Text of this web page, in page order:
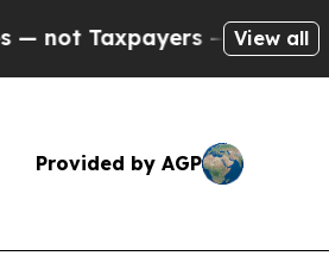
Taxpayers — the Chance
View all
Provided by AGP